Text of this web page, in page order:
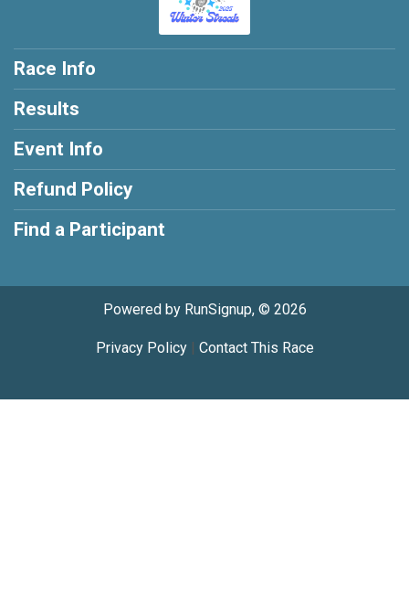
Race Info
Results
Event Info
Refund Policy
Find a Participant
Powered by RunSignup, © 2026
Privacy Policy| Contact This Race